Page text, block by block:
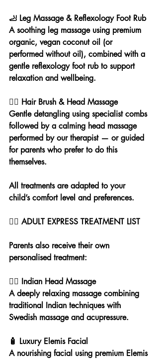
🦶 Leg Massage & Reflexology Foot Rub
A soothing leg massage using premium
organic, vegan coconut oil (or
performed without oil), combined with a
gentle reflexology foot rub to support
relaxation and wellbeing.
💆‍♀️ Hair Brush & Head Massage
Gentle detangling using specialist combs
followed by a calming head massage
performed by our therapist — or guided
for parents who prefer to do this
themselves.
All treatments are adapted to your
child’s comfort level and preferences.
💆‍♀️ ADULT EXPRESS TREATMENT LIST
Parents also receive their own
personalised treatment:
💆‍♀️ Indian Head Massage
A deeply relaxing massage combining
traditional Indian techniques with
Swedish massage and acupressure.
🧴 Luxury Elemis Facial
A nourishing facial using premium Elemis